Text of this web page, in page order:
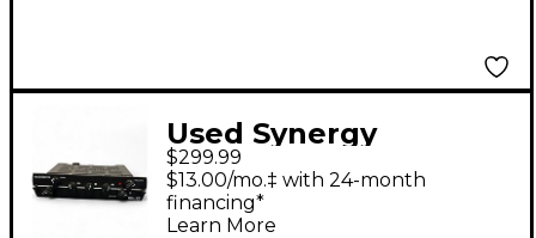
Used Synergy
SOLDANO SLO Guitar
Amp Head
$299.99
$13.00/mo.‡ with 24-month
financing*
Learn More